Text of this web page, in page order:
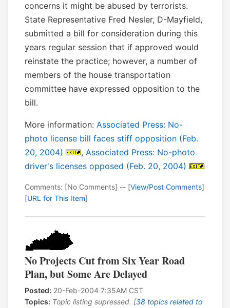
concerns it might be abused by terrorists.
State Representative Fred Nesler, D-Mayfield,
submitted a bill for consideration during this
years regular session that if approved would
reinstate the practice; however, a number of
members of the house transportation
committee have expressed opposition to the
bill.
More information: Associated Press: No-
photo license bill faces stiff opposition (Feb.
20, 2004)
, Associated Press: No-photo
driver's licenses opposed (Feb. 20, 2004)
Comments: [No Comments] -- [View/Post Comments]
[URL for This Item]
No Projects Cut from Six Year Road
Plan, but Some Are Delayed
Posted: 20-Feb-2004 7:35AM CST
Topics: Topic listing supressed. [38 topics related to